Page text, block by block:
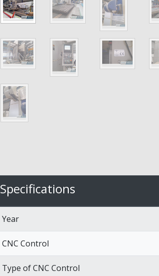
Specifications
Year
CNC Control
Type of CNC Control